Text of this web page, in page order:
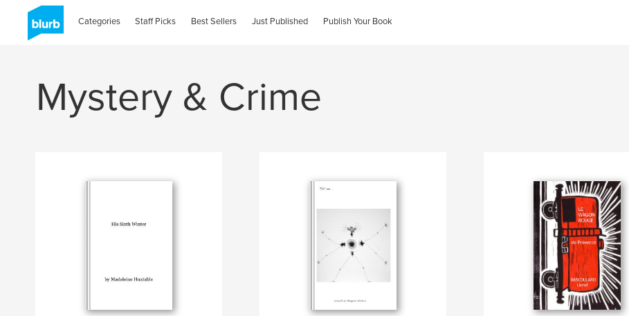
Categories Staff Picks Best Sellers Just Published Publish Your Book
Mystery & Crime